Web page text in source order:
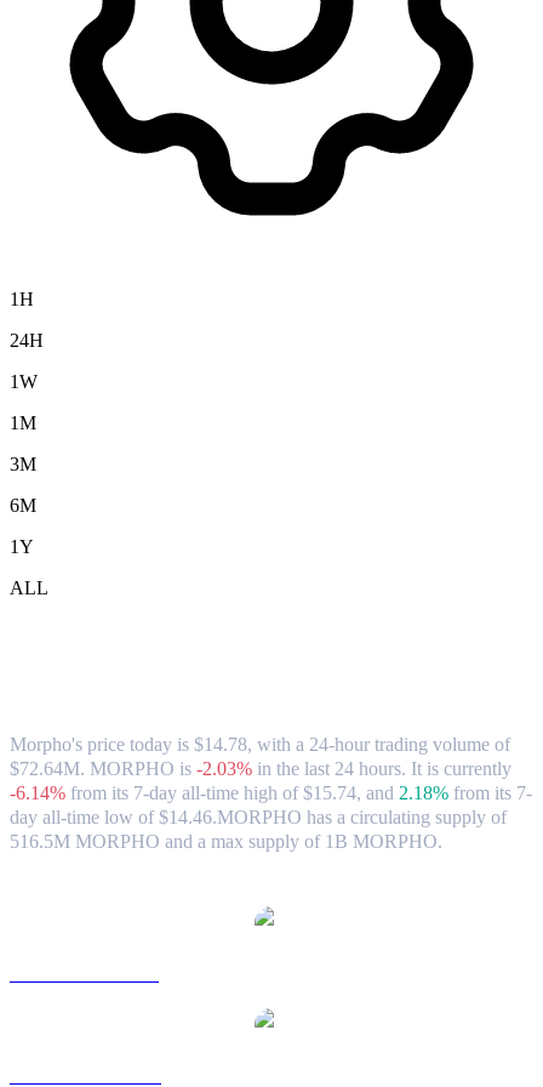
1H
24H
1W
1M
3M
6M
1Y
ALL
Morpho's price today is $14.78, with a 24-hour trading volume of
$72.64M. MORPHO is -2.03% in the last 24 hours. It is currently
-6.14% from its 7-day all-time high of $15.74, and 2.18% from its 7-
day all-time low of $14.46.MORPHO has a circulating supply of
516.5M MORPHO and a max supply of 1B MORPHO.